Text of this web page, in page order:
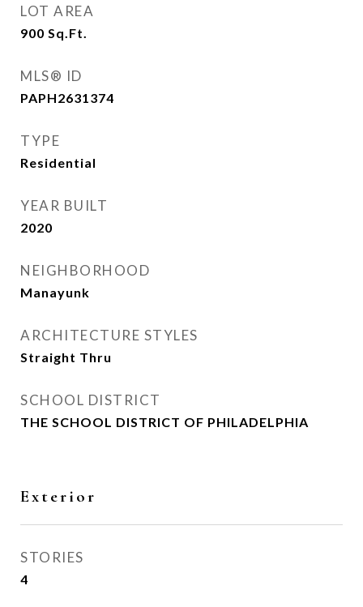
LOT AREA
900 Sq.Ft.
MLS® ID
PAPH2631374
TYPE
Residential
YEAR BUILT
2020
NEIGHBORHOOD
Manayunk
ARCHITECTURE STYLES
Straight Thru
SCHOOL DISTRICT
THE SCHOOL DISTRICT OF PHILADELPHIA
Exterior
STORIES
4